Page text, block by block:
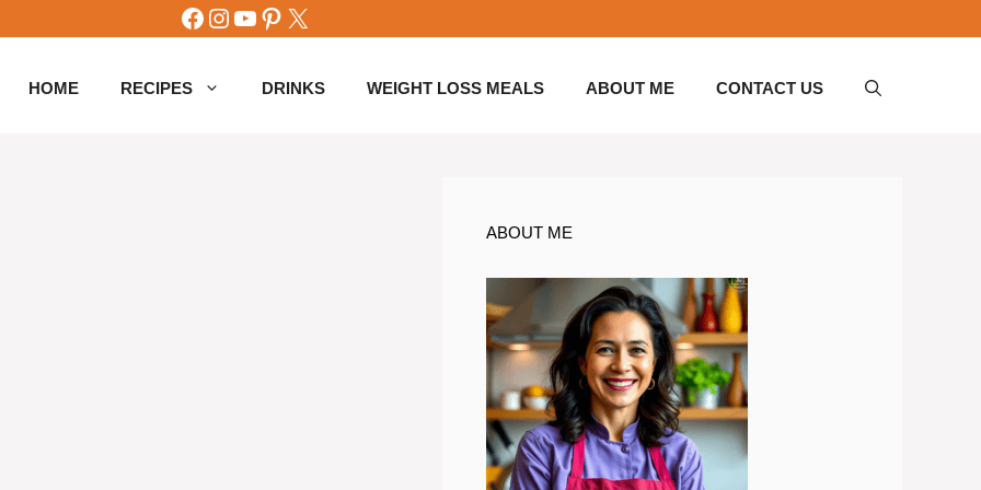
Facebook
Instagram
YouTube
Pinterest
X
HOME RECIPES DRINKS WEIGHT LOSS MEALS ABOUT ME CONTACT US
ABOUT ME